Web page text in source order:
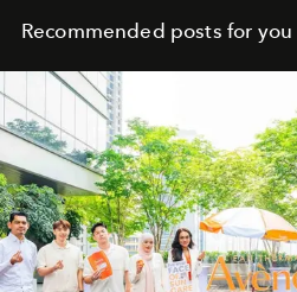
Recommended posts for you